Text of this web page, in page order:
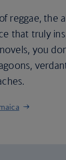
reggae, the
that truly
you